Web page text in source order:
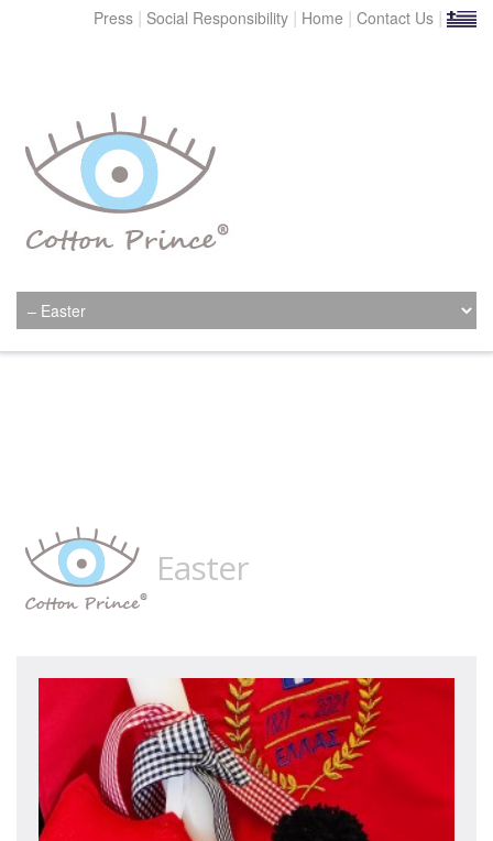
Press | Social Responsibility | Home | Contact Us |
Easter